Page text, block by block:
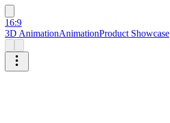
16:9
3D AnimationAnimationProduct Showcase